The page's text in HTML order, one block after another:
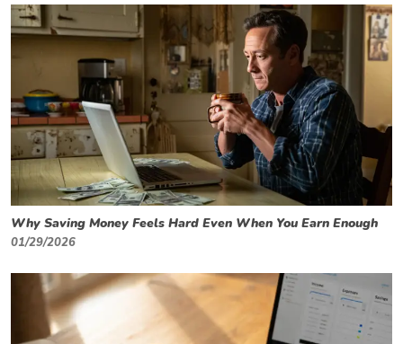
Why Saving Money Feels Hard Even When You Earn Enough
01/29/2026